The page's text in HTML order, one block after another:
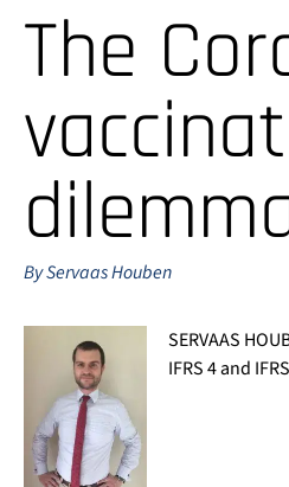
The
By Servaas Houben
SERVAAS
IFRS 4 and